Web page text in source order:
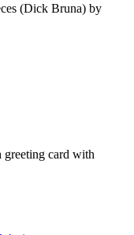
(Dick Bruna) by
card with